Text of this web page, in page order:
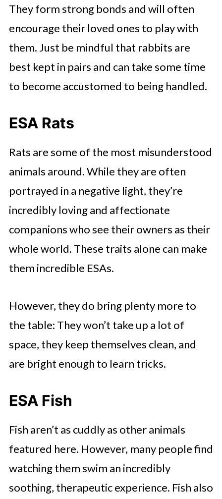
They form strong bonds and will often
encourage their loved ones to play with
them. Just be mindful that rabbits are
best kept in pairs and can take some time
to become accustomed to being handled.
ESA Rats
Rats are some of the most misunderstood
animals around. While they are often
portrayed in a negative light, they’re
incredibly loving and affectionate
companions who see their owners as their
whole world. These traits alone can make
them incredible ESAs.
However, they do bring plenty more to
the table: They won’t take up a lot of
space, they keep themselves clean, and
are bright enough to learn tricks.
ESA Fish
Fish aren’t as cuddly as other animals
featured here. However, many people find
watching them swim an incredibly
soothing, therapeutic experience. Fish also